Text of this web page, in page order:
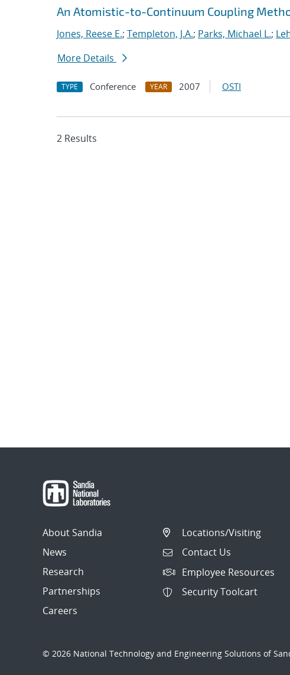
An Atomistic-to-Continuum Coupling
Jones, Reese E.; Templeton, J.A.; Parks, Michael L.;
More Details
TYPE Conference YEAR 2007 OSTI
2 Results
About Sandia
News
Research
Partnerships
Careers
Locations/Visiting
Contact Us
Employee Resources
Security Toolcart
© 2026 National Technology and Engineering Solutions of